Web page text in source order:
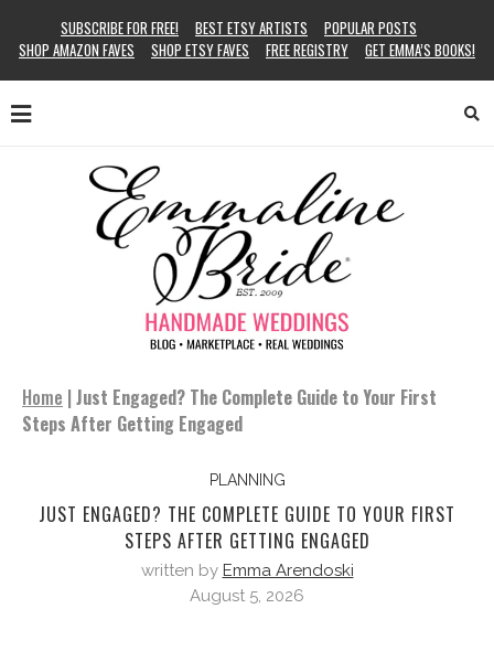
SUBSCRIBE FOR FREE! BEST ETSY ARTISTS
POPULAR POSTS
SHOP AMAZON FAVES
SHOP ETSY FAVES FREE REGISTRY GET EMMA’S BOOKS!
Home | Just Engaged? The Complete Guide to Your First
Steps After Getting Engaged
PLANNING
JUST ENGAGED? THE COMPLETE GUIDE TO YOUR FIRST
STEPS AFTER GETTING ENGAGED
written by Emma Arendoski
August 5, 2026